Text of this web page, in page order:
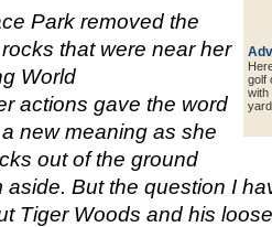
golf
Park removed the
that were near her
World
actions gave the word
new meaning as she
out of the ground
aside. But the question I
Tiger Woods and his